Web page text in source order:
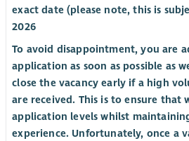
exact date (please note, this is
2026
To avoid disappointment, you are
application as soon as possible as
close the vacancy early if a high
are received. This is to ensure that
application levels whilst
experience. Unfortunately, once a